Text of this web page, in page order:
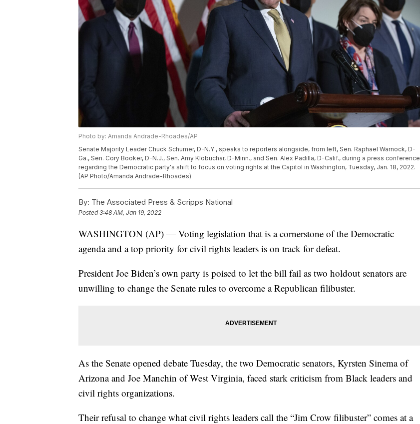
Photo by: Amanda Andrade-Rhoades/AP
Senate Majority Leader Chuck Schumer, D-N.Y., speaks to reporters alongside, from left, Sen. Raphael Warnock, D-
Ga., Sen. Cory Booker, D-N.J., Sen. Amy Klobuchar, D-Minn., and Sen. Alex Padilla, D-Calif., during a press conference
regarding the Democratic party's shift to focus on voting rights at the Capitol in Washington, Tuesday, Jan. 18, 2022.
(AP Photo/Amanda Andrade-Rhoades)
By: The Associated Press & Scripps National
Posted3:48 AM, Jan 19, 2022
WASHINGTON (AP) — Voting legislation that is a cornerstone of the Democratic
agenda and a top priority for civil rights leaders is on track for defeat.
President Joe Biden’s own party is poised to let the bill fail as two holdout senators are
unwilling to change the Senate rules to overcome a Republican filibuster.
As the Senate opened debate Tuesday, the two Democratic senators, Kyrsten Sinema of
Arizona and Joe Manchin of West Virginia, faced stark criticism from Black leaders and
civil rights organizations.
Their refusal to change what civil rights leaders call the “Jim Crow filibuster” comes at a